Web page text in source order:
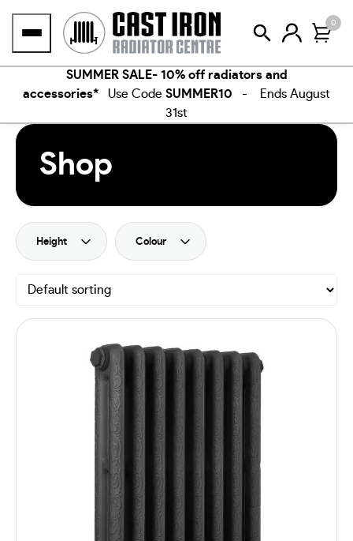
0
SUMMER SALE- 10% off radiators and
accessories* Use Code SUMMER10 - Ends August
31st
Shop
Height Colour